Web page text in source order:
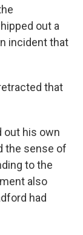
out a
incident that
that
out his own
the sense of
to the
also
had